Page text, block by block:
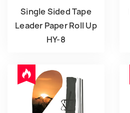
Single Sided Tape
Leader Paper Roll Up
HY-8